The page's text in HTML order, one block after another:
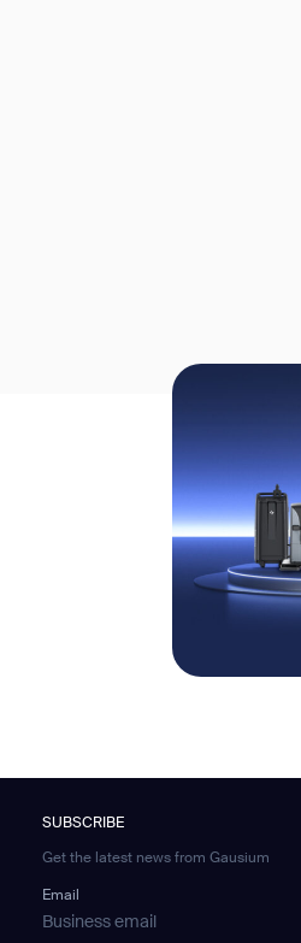
SUBSCRIBE
Get the latest news from Gausium
Email